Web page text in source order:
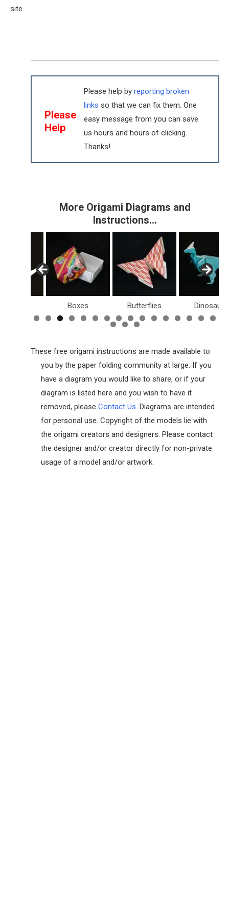
site.
Please
Help
Please help by reporting broken
links so that we can fix them. One
easy message from you can save
us hours and hours of clicking.
Thanks!
More Origami Diagrams and
Instructions…
Boxes Butterflies Dinosaurs
These free origami instructions are made available to
you by the paper folding community at large. If you
have a diagram you would like to share, or if your
diagram is listed here and you wish to have it
removed, please Contact Us. Diagrams are intended
for personal use. Copyright of the models lie with
the origami creators and designers. Please contact
the designer and/or creator directly for non-private
usage of a model and/or artwork.